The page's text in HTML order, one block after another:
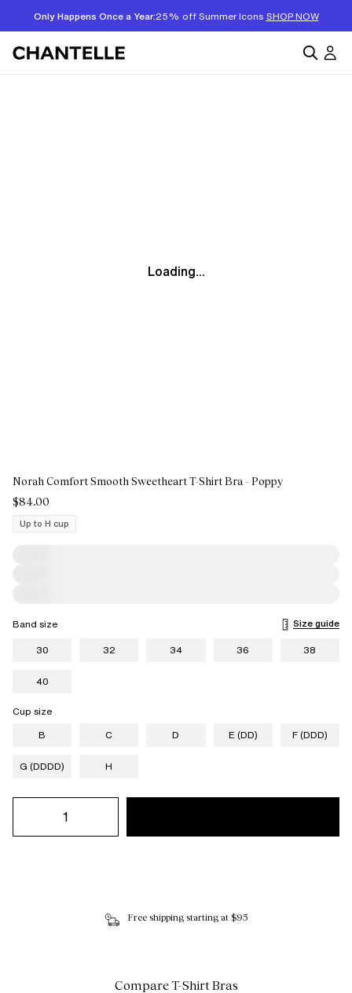
Only Happens Once a Year:25% off Summer Icons SHOP NOW
Loading...
Norah Comfort Smooth Sweetheart T-Shirt Bra - Poppy
$84.00
Up to H cup
Band size
Size guide
30
32 34 36 38
40
Cup size
B
C D E (DD) F (DDD)
G (DDDD) H
Free shipping starting at $95
Compare T-Shirt Bras